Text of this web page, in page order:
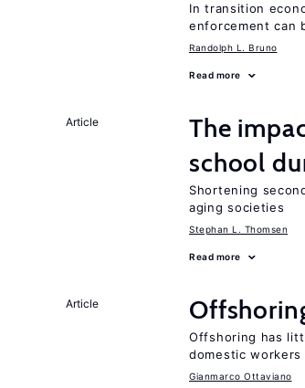
In transition
enforcement can
Randolph L. Bruno
Read more
Article
The
school
Shortening
aging societies
Stephan L. Thomsen
Read more
Article
Offshoring has
domestic
Gianmarco Ottaviano